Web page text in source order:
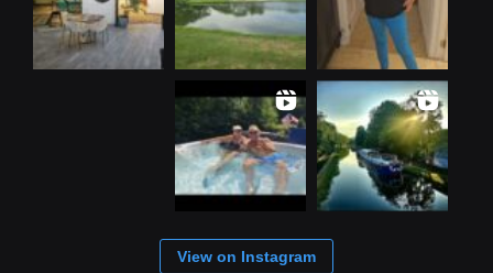
View on Instagram